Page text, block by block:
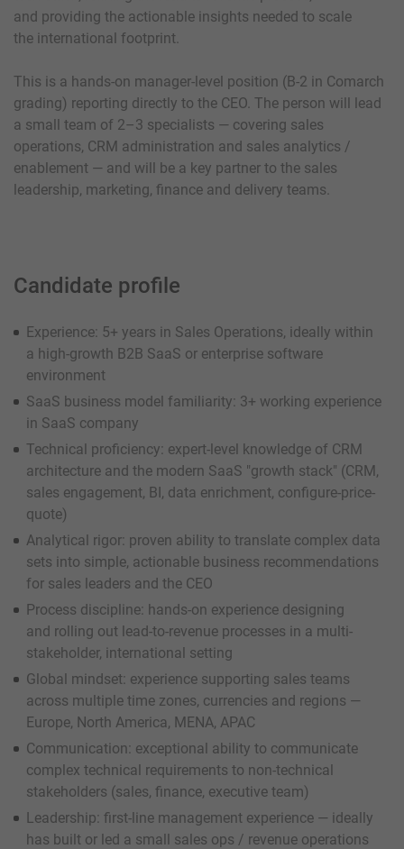
and providing the actionable insights needed to scale
the international footprint.
This is a hands-on manager-level position (B-2 in Comarch
grading) reporting directly to the CEO. The person will lead
a small team of 2–3 specialists — covering sales
operations, CRM administration and sales analytics /
enablement — and will be a key partner to the sales
leadership, marketing, finance and delivery teams.
Candidate profile
Experience: 5+ years in Sales Operations, ideally within
a high-growth B2B SaaS or enterprise software
environment
SaaS business model familiarity: 3+ working experience
in SaaS company
Technical proficiency: expert-level knowledge of CRM
architecture and the modern SaaS "growth stack" (CRM,
sales engagement, BI, data enrichment, configure-price-
quote)
Analytical rigor: proven ability to translate complex data
sets into simple, actionable business recommendations
for sales leaders and the CEO
Process discipline: hands-on experience designing
and rolling out lead-to-revenue processes in a multi-
stakeholder, international setting
Global mindset: experience supporting sales teams
across multiple time zones, currencies and regions —
Europe, North America, MENA, APAC
Communication: exceptional ability to communicate
complex technical requirements to non-technical
stakeholders (sales, finance, executive team)
Leadership: first-line management experience — ideally
has built or led a small sales ops / revenue operations